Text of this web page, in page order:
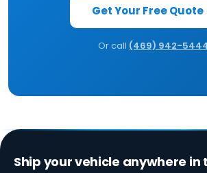
Get Your Free Quote
Or call (469) 942-
Ship your vehicle anywhere in